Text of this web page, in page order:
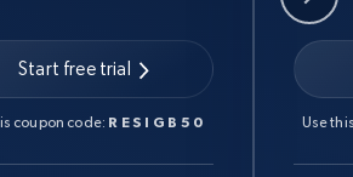
Start free trial
coupon code: RESIGB50 Use